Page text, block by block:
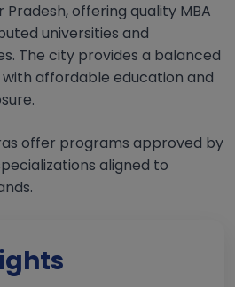
offering quality MBA
universities and
The city provides a balanced
affordable education and
offer programs approved by
aligned to